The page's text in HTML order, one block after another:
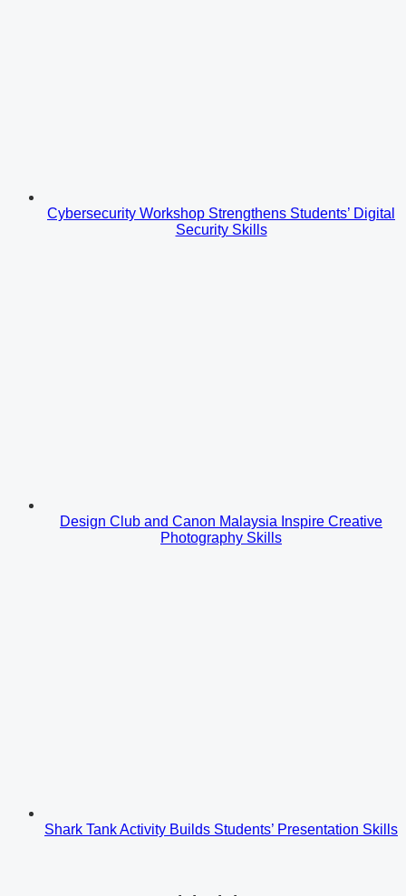
Cybersecurity Workshop Strengthens Students’ Digital
Security Skills
Design Club and Canon Malaysia Inspire Creative
Photography Skills
Shark Tank Activity Builds Students’ Presentation Skills